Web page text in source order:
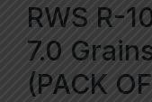
RWS R-
7.0
(PACK